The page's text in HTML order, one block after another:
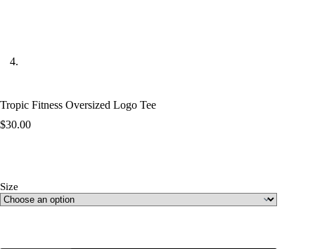
Tropic Fitness Oversized Logo Tee
$30.00
Size